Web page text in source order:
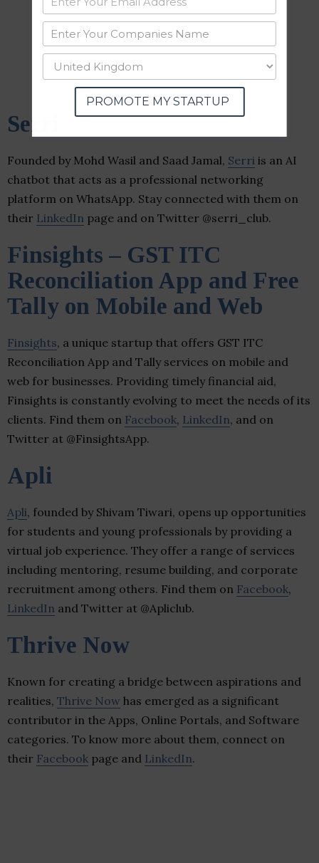
Serri
Founded by Mohd Wasil and Saad Jamal, Serri is an AI
chatbot that acts as a professional networking
platform on WhatsApp. Stay connected with them on
their LinkedIn page and on Twitter @serri_club.
Finsights – GST ITC
Reconciliation App and Free
Tally on Mobile and Web
Finsights, a unique startup that offers GST ITC
Reconciliation App and Tally services on mobile and
web for businesses. Providing timely financial aid,
Finsights is constantly evolving to meet the needs of its
clients. Find them on Facebook, LinkedIn, and on
Twitter at @FinsightsApp.
Apli
Apli, founded by Shivam Tiwari, opens up opportunities
for students and young professionals by providing a
virtual job experience. They offer a range of services
including mentoring, resume building, and corporate
recruitment among others. Find them on Facebook,
LinkedIn and Twitter at @Apliclub.
Thrive Now
Known for creating a bridge between aspirations and
realities, Thrive Now has emerged as a significant
contributor in the Apps, Online Portals, and Software
categories. To know more about them, connect on
their Facebook page and LinkedIn.
PROMOTE MY STARTUP